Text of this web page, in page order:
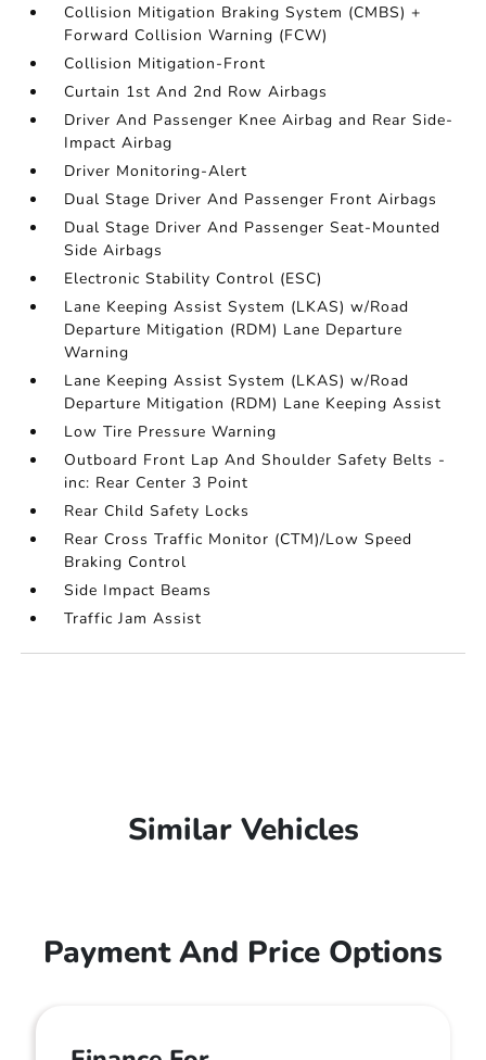
Collision Mitigation Braking System (CMBS) +
Forward Collision Warning (FCW)
Collision Mitigation-Front
Curtain 1st And 2nd Row Airbags
Driver And Passenger Knee Airbag and Rear Side-
Impact Airbag
Driver Monitoring-Alert
Dual Stage Driver And Passenger Front Airbags
Dual Stage Driver And Passenger Seat-Mounted
Side Airbags
Electronic Stability Control (ESC)
Lane Keeping Assist System (LKAS) w/Road
Departure Mitigation (RDM) Lane Departure
Warning
Lane Keeping Assist System (LKAS) w/Road
Departure Mitigation (RDM) Lane Keeping Assist
Low Tire Pressure Warning
Outboard Front Lap And Shoulder Safety Belts -
inc: Rear Center 3 Point
Rear Child Safety Locks
Rear Cross Traffic Monitor (CTM)/Low Speed
Braking Control
Side Impact Beams
Traffic Jam Assist
Similar Vehicles
Payment And Price Options